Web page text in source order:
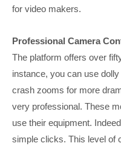
for video makers.
Professional Camera
The platform offers over
instance, you can use
crash zooms for more
very professional. These
use their equipment.
simple clicks. This level of